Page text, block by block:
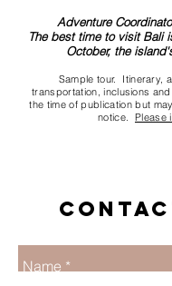
Adventure
The best time to visit Bali
October, the
Sample tour. Itinerary,
transportation, inclusions
the time of publication but
notice. Please